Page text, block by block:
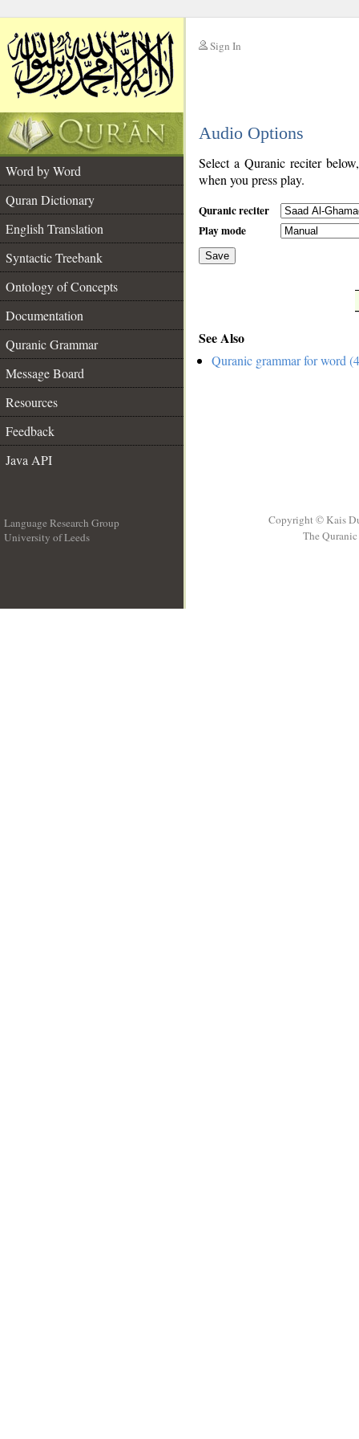
Sign In
Audio Options
Word by Word
Quran Dictionary
English Translation
Syntactic Treebank
Ontology of Concepts
Documentation
Quranic Grammar
Message Board
Resources
Feedback
Java API
Select a Quranic reciter
when you press play.
Quranic reciter
Play mode
Save
See Also
Quranic grammar for word
Language Research Group
University of Leeds
Copyright © Kais
The